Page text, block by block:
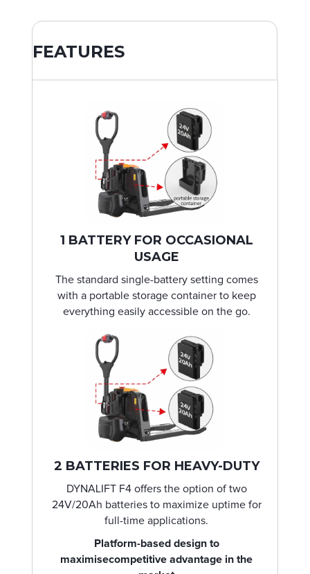
FEATURES
1 BATTERY FOR OCCASIONAL
USAGE
The standard single-battery setting comes
with a portable storage container to keep
everything easily accessible on the go.
2 BATTERIES FOR HEAVY-DUTY
DYNALIFT F4 offers the option of two
24V/20Ah batteries to maximize uptime for
full-time applications.
Platform-based design to
maximisecompetitive advantage in the